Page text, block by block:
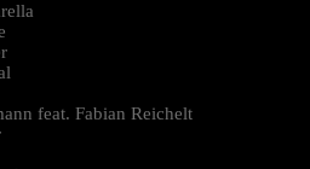
feat. Fabian Reichelt